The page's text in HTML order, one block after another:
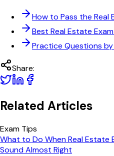
How to Pass the Real
Best Real Estate
Practice Questions
Share:
Related Articles
Exam Tips
What to Do When Real Estate
Sound Almost Right